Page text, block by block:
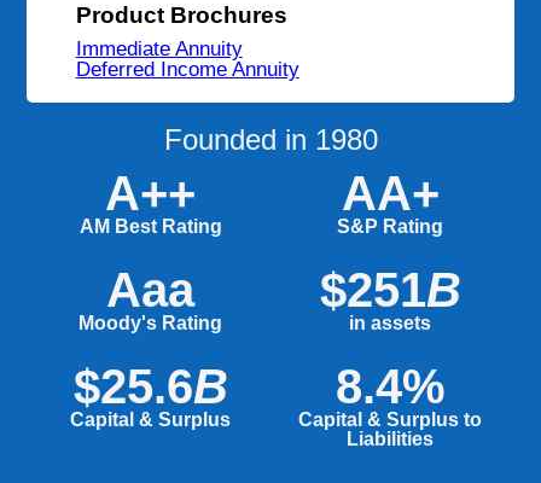
Product Brochures
Immediate Annuity
Deferred Income Annuity
Founded in 1980
A++
AM Best Rating
AA+
S&P Rating
Aaa
Moody's Rating
$251B
in assets
$25.6B
Capital & Surplus
8.4%
Capital & Surplus to
Liabilities